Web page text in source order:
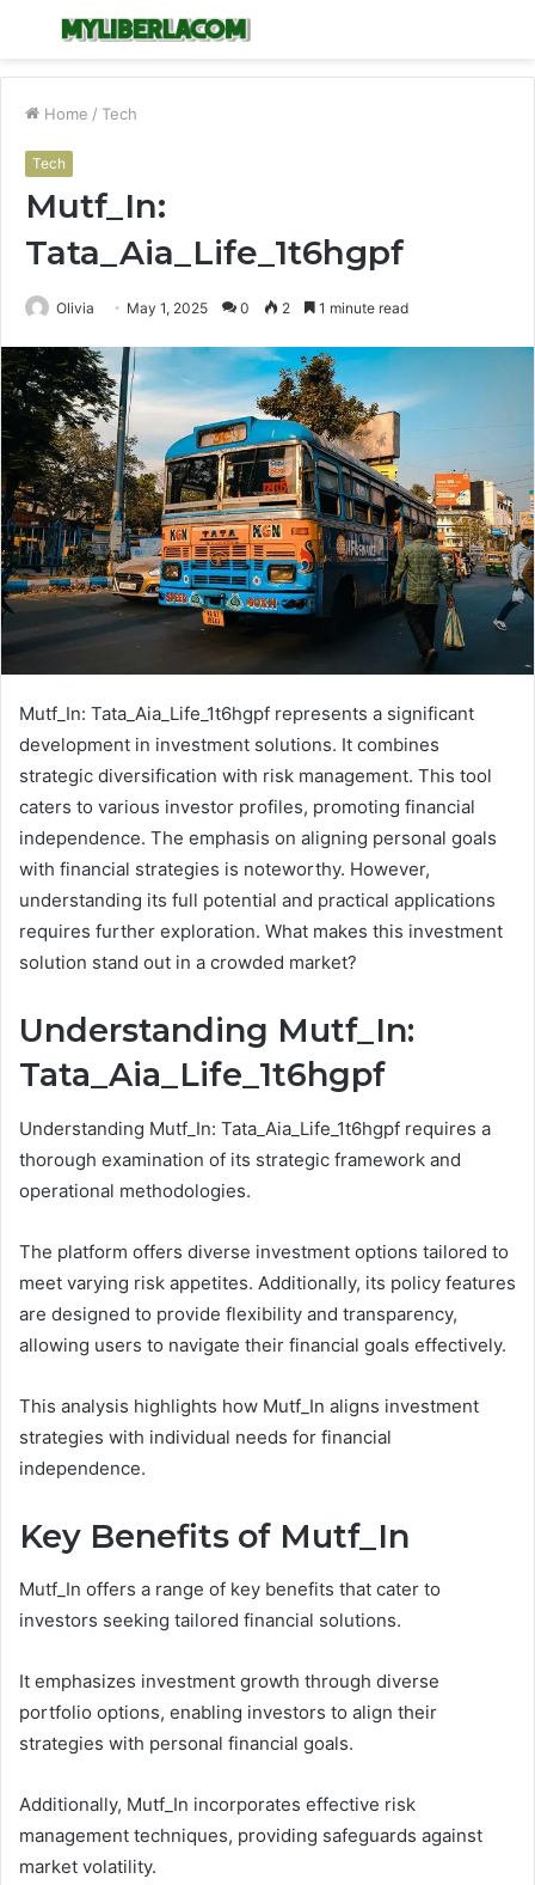
Menu
Home / Tech
Tech
Mutf_In:
Tata_Aia_Life_1t6hgpf
Olivia May 1, 2025 0 2 1 minute read
Mutf_In: Tata_Aia_Life_1t6hgpf represents a significant
development in investment solutions. It combines
strategic diversification with risk management. This tool
caters to various investor profiles, promoting financial
independence. The emphasis on aligning personal goals
with financial strategies is noteworthy. However,
understanding its full potential and practical applications
requires further exploration. What makes this investment
solution stand out in a crowded market?
Understanding Mutf_In:
Tata_Aia_Life_1t6hgpf
Understanding Mutf_In: Tata_Aia_Life_1t6hgpf requires a
thorough examination of its strategic framework and
operational methodologies.
The platform offers diverse investment options tailored to
meet varying risk appetites. Additionally, its policy features
are designed to provide flexibility and transparency,
allowing users to navigate their financial goals effectively.
This analysis highlights how Mutf_In aligns investment
strategies with individual needs for financial
independence.
Key Benefits of Mutf_In
Mutf_In offers a range of key benefits that cater to
investors seeking tailored financial solutions.
It emphasizes investment growth through diverse
portfolio options, enabling investors to align their
strategies with personal financial goals.
Additionally, Mutf_In incorporates effective risk
management techniques, providing safeguards against
market volatility.